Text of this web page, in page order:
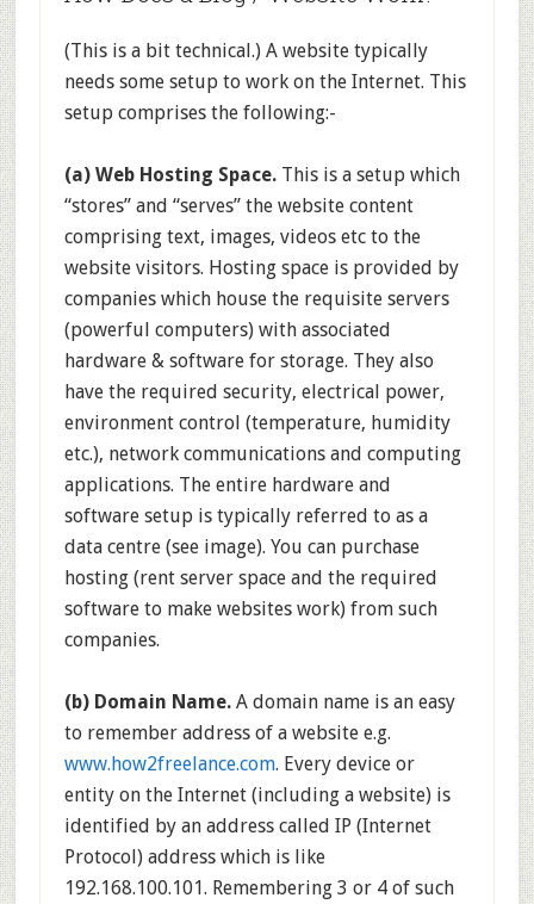
(This is a bit technical.) A website typically
needs some setup to work on the Internet. This
setup comprises the following:-
(a) Web Hosting Space. This is a setup which
“stores” and “serves” the website content
comprising text, images, videos etc to the
website visitors. Hosting space is provided by
companies which house the requisite servers
(powerful computers) with associated
hardware & software for storage. They also
have the required security, electrical power,
environment control (temperature, humidity
etc.), network communications and computing
applications. The entire hardware and
software setup is typically referred to as a
data centre (see image). You can purchase
hosting (rent server space and the required
software to make websites work) from such
companies.
(b) Domain Name. A domain name is an easy
to remember address of a website e.g.
www.how2freelance.com. Every device or
entity on the Internet (including a website) is
identified by an address called IP (Internet
Protocol) address which is like
192.168.100.101. Remembering 3 or 4 of such